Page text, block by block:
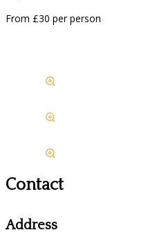
From £30 per person
Contact
Address